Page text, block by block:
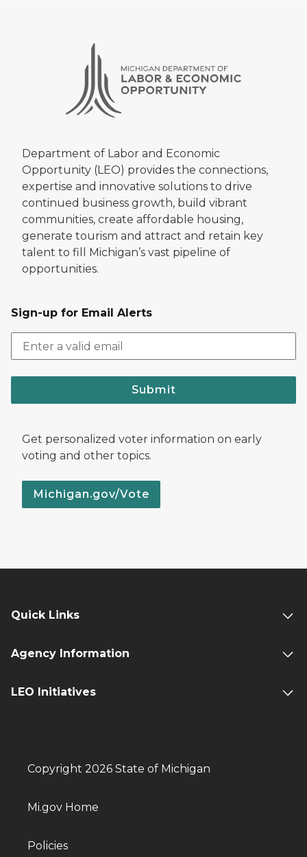
Department of Labor and Economic
Opportunity (LEO) provides the connections,
expertise and innovative solutions to drive
continued business growth, build vibrant
communities, create affordable housing,
generate tourism and attract and retain key
talent to fill Michigan’s vast pipeline of
opportunities.
Sign-up for Email Alerts
Submit
Get personalized voter information on early
voting and other topics.
Michigan.gov/Vote
Quick Links
Agency Information
LEO Initiatives
Copyright 2026 State of Michigan
Mi.gov Home
Policies